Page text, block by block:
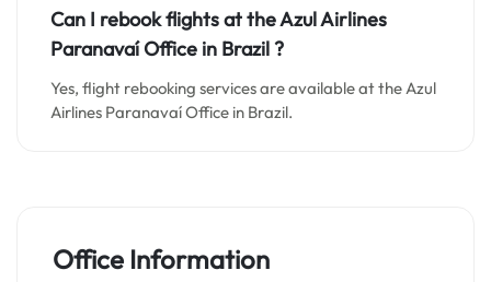
Can I rebook flights at the Azul Airlines
Paranavaí Office in Brazil ?
Yes, flight rebooking services are available at the Azul
Airlines Paranavaí Office in Brazil.
Office Information